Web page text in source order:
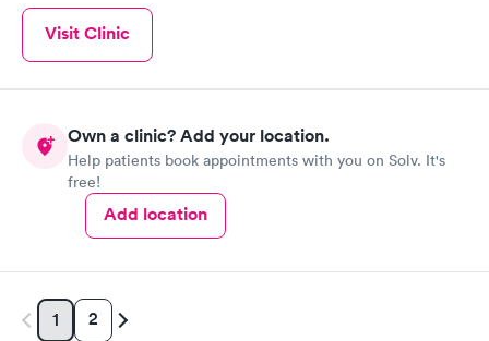
Visit Clinic
Own a clinic? Add your location.
Help patients book appointments with you on Solv. It's
free!
Add location
1 2